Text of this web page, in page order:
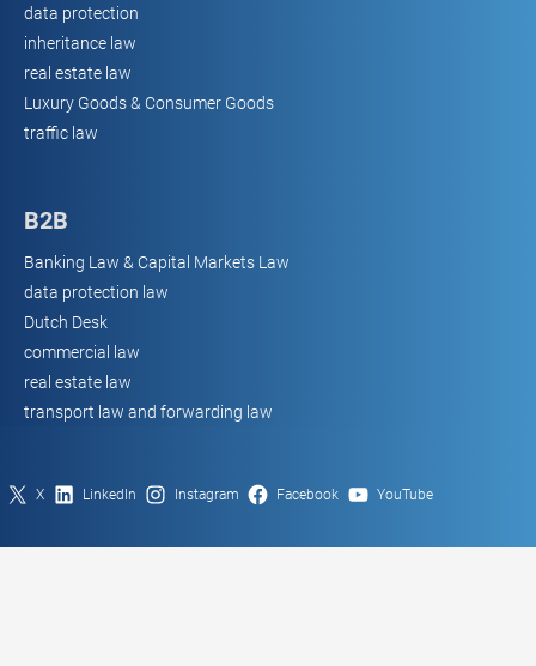
data protection
inheritance law
real estate law
Luxury Goods & Consumer Goods
traffic law
B2B
Banking Law & Capital Markets Law
data protection law
Dutch Desk
commercial law
real estate law
transport law and forwarding law
X LinkedIn Instagram Facebook YouTube